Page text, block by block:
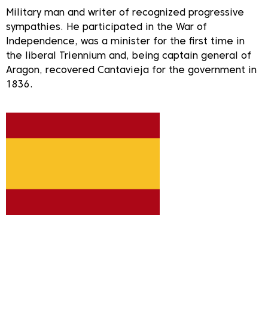
Military man and writer of recognized progressive
sympathies. He participated in the War of
Independence, was a minister for the first time in
the liberal Triennium and, being captain general of
Aragon, recovered Cantavieja for the government in
1836.